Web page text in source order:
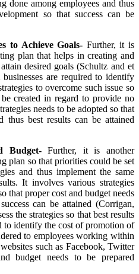
done among employees and thus
so that success can be
to Achieve Goals- Further, it is
plan that helps in creating and
desired goals (Schultz and et
are required to identify
to overcome such issue so
created in regard to provide no
needs to be adopted so that
thus best results can be attained
Budget-Further, it is another
plan so that priorities could be set
and thus implement the same
It involves various strategies
that proper cost and budget needs
can be attained (Corrigan,
the strategies so that best results
to identify the cost of promotion of
to employees working within
such as Facebook, Twitter
budget needs to be prepared